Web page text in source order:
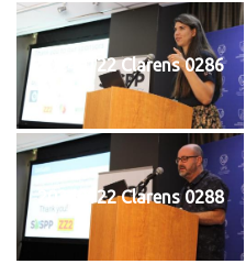
20240122 Clarens 0286
20240122 Clarens 0288